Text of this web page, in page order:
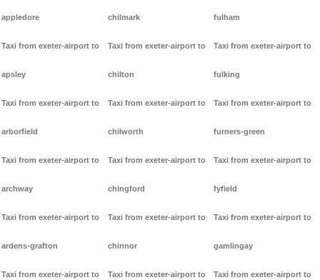
appledore
Taxi from exeter-airport to
apsley
Taxi from exeter-airport to
arborfield
Taxi from exeter-airport to
archway
Taxi from exeter-airport to
ardens-grafton
Taxi from exeter-airport to
chilmark
Taxi from exeter-airport to
chilton
Taxi from exeter-airport to
chilworth
Taxi from exeter-airport to
chingford
Taxi from exeter-airport to
chinnor
Taxi from exeter-airport to
fulham
Taxi from exeter-airport to
fulking
Taxi from exeter-airport to
furners-green
Taxi from exeter-airport to
fyfield
Taxi from exeter-airport to
gamlingay
Taxi from exeter-airport to